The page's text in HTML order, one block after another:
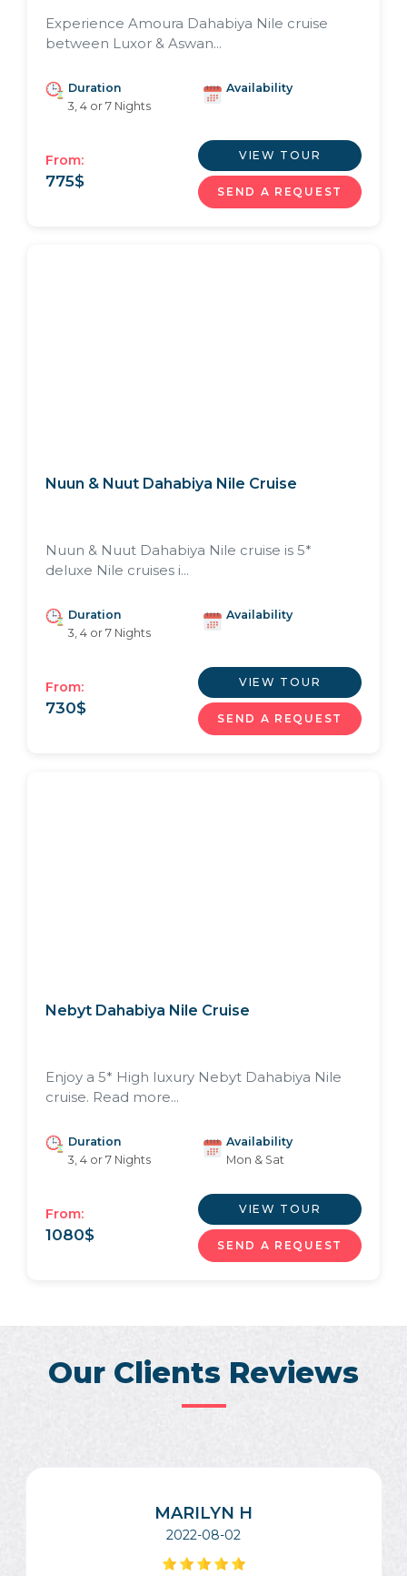
Experience Amoura Dahabiya Nile cruise
between Luxor & Aswan...
Duration
3, 4 or 7 Nights
Availability
From:
775$
VIEW TOUR
SEND A REQUEST
Nuun & Nuut Dahabiya Nile Cruise
Nuun & Nuut Dahabiya Nile cruise is 5*
deluxe Nile cruises i...
Duration
3, 4 or 7 Nights
Availability
From:
730$
VIEW TOUR
SEND A REQUEST
Nebyt Dahabiya Nile Cruise
Enjoy a 5* High luxury Nebyt Dahabiya Nile
cruise. Read more...
Duration
3, 4 or 7 Nights
Availability
Mon & Sat
From:
1080$
VIEW TOUR
SEND A REQUEST
Our Clients Reviews
MARILYN H
2022-08-02